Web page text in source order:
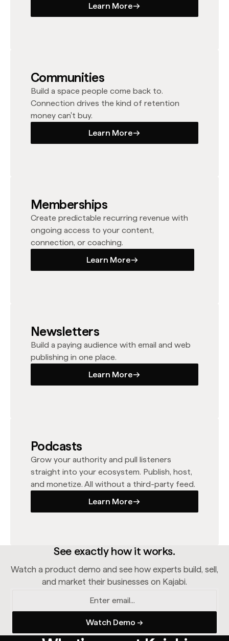
Learn More
Communities
Build a space people come back to.
Connection drives the kind of retention
money can't buy.
Learn More
Memberships
Create predictable recurring revenue with
ongoing access to your content,
connection, or coaching.
Learn More
Newsletters
Build a paying audience with email and web
publishing in one place.
Learn More
Podcasts
Grow your authority and pull listeners
straight into your ecosystem. Publish, host,
and monetize. All without a third-party feed.
Learn More
See exactly how it works.
Watch a product demo and see how experts build, sell,
and market their businesses on Kajabi.